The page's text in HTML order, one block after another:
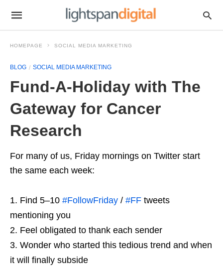
HOMEPAGE SOCIAL MEDIA MARKETING
BLOG SOCIAL MEDIA MARKETING
Fund-A-Holiday with The
Gateway for Cancer
Research
For many of us, Friday mornings on Twitter start
the same each week:
Find 5–10 #FollowFriday / #FF tweets
mentioning you
Feel obligated to thank each sender
Wonder who started this tedious trend and when
it will finally subside